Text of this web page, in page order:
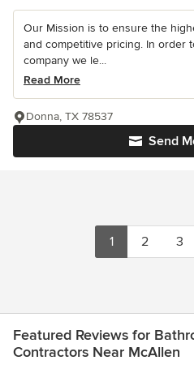
Our Mission is to ensure the
and competitive pricing. In order
company we le...
Read More
Send
Donna, TX 78537
1 2 3
Featured Reviews for
Contractors Near McAllen